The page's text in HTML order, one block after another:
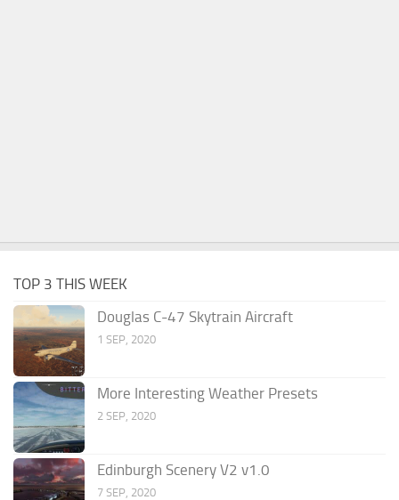
TOP 3 THIS WEEK
Douglas C-47 Skytrain Aircraft
1 SEP, 2020
More Interesting Weather Presets
2 SEP, 2020
Edinburgh Scenery V2 v1.0
7 SEP, 2020